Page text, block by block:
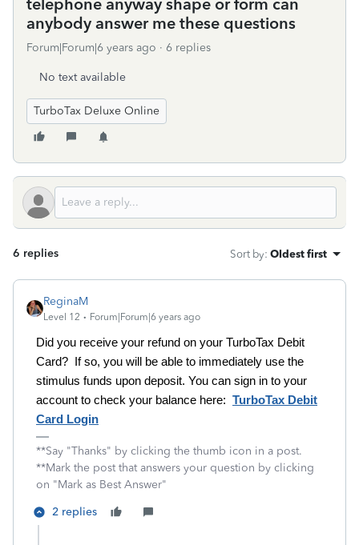
telephone anyway shape or form can
anybody answer me these questions
Forum|Forum|6 years ago 6 replies
No text available
TurboTax Deluxe Online
6 replies Sort by: Oldest first
ReginaM
Level 12 Forum|Forum|6 years ago
Did you receive your refund on your TurboTax Debit
Card? If so, you will be able to immediately use the
stimulus funds upon deposit. You can sign in to your
account to check your balance here: TurboTax Debit
Card Login
**Say "Thanks" by clicking the thumb icon in a post.
**Mark the post that answers your question by clicking
on "Mark as Best Answer"
2 replies